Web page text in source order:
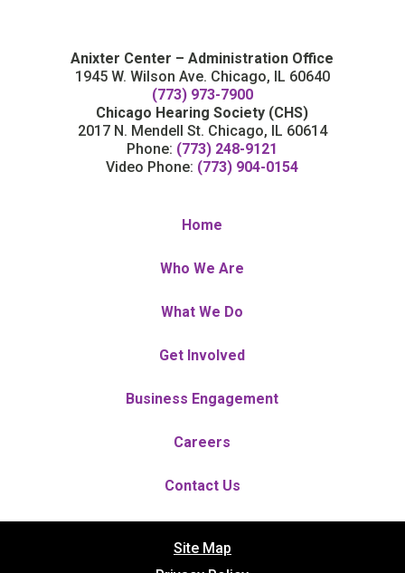
Anixter Center – Administration Office
1945 W. Wilson Ave. Chicago, IL 60640
(773) 973-7900
Chicago Hearing Society (CHS)
2017 N. Mendell St. Chicago, IL 60614
Phone: (773) 248-9121
Video Phone: (773) 904-0154
Home
Who We Are
What We Do
Get Involved
Business Engagement
Careers
Contact Us
Site Map